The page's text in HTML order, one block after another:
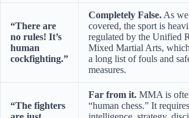
“There are
no rules! It’s
human
cockfighting.”
Completely False. As
covered, the sport is
regulated by the Unified
Mixed Martial Arts,
a long list of fouls and
measures.
“The fighters
Far from it. MMA is
“human chess.” It